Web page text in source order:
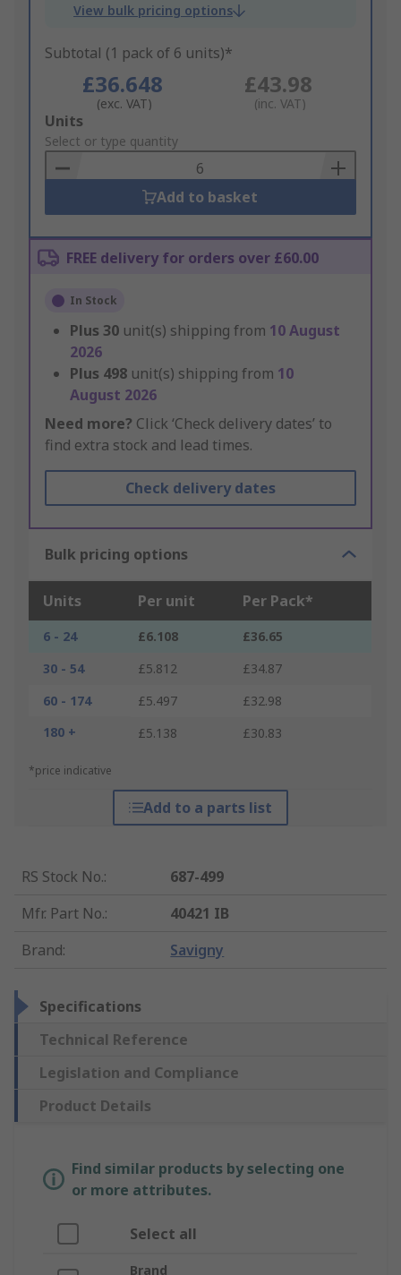
View bulk pricing options
Subtotal (1 pack of 6 units)*
£36.648
(exc. VAT)
£43.98
(inc. VAT)
Add
to
Basket
Units
Select or type quantity
Add to basket
FREE delivery for orders over £60.00
In Stock
Plus 30 unit(s) shipping from 10 August
2026
Plus 498 unit(s) shipping from 10
August 2026
Need more? Click ‘Check delivery dates’ to
find extra stock and lead times.
Check delivery dates
Bulk pricing options
Units Per unit Per Pack*
6 - 24 £6.108
£36.65
30 - 54
£5.812
£34.87
60 - 174
£5.497
£32.98
180 +
£5.138 £30.83
*price indicative
Add to a parts list
RS Stock No.:
687-499
Mfr. Part No.:
40421 IB
Brand: Savigny
Specifications
Technical Reference
Legislation and Compliance
Product Details
Find similar products by selecting one
or more attributes.
Select all
Brand